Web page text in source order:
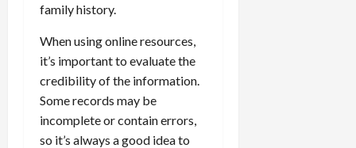
family history.
When using online resources,
it’s important to evaluate the
credibility of the information.
Some records may be
incomplete or contain errors,
so it’s always a good idea to